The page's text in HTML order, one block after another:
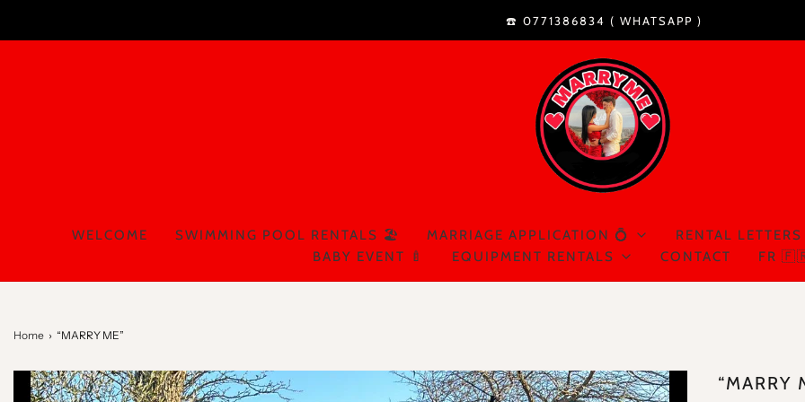
☎️ 0771386834 ( WHATSAPP )
WELCOME SWIMMING POOL RENTALS 🏖️ MARRIAGE APPLICATION 💍
RENTAL
BABY EVENT 🍼
EQUIPMENT RENTALS CONTACT FR
Home › “MARRY ME”
“MARRY